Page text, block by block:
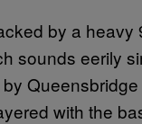
by a heavy
sounds eerily
by
with the